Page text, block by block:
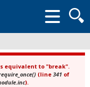
form
equivalent to "break".
(line 341 of
).